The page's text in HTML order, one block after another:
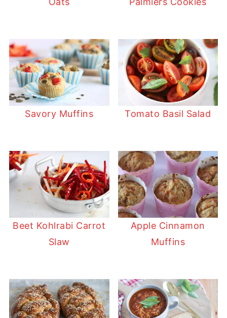
Savory Muffins Tomato Basil Salad
Beet Kohlrabi Carrot
Slaw
Apple Cinnamon
Muffins